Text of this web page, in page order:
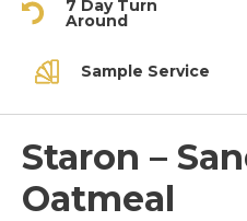
7 Day Turn
Around
Sample Service
Staron –
Oatmeal